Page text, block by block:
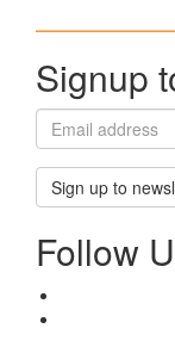
Signup
Sign up to
Follow